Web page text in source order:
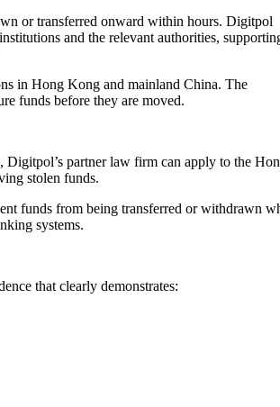
or transferred onward within hours. Digitpol
and the relevant authorities,
in Hong Kong and mainland China. The
funds before they are moved.
partner law firm can apply to the
stolen funds.
funds from being transferred or withdrawn
systems.
that clearly demonstrates: